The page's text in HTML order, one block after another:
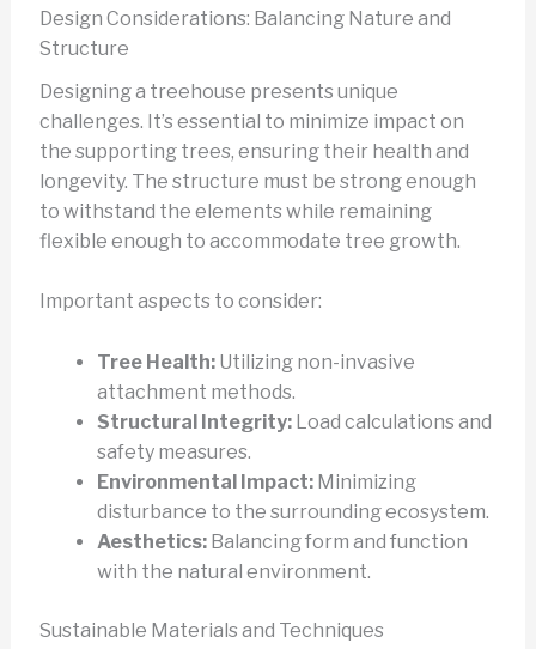
Design Considerations: Balancing Nature and
Structure
Designing a treehouse presents unique
challenges. It’s essential to minimize impact on
the supporting trees, ensuring their health and
longevity. The structure must be strong enough
to withstand the elements while remaining
flexible enough to accommodate tree growth.
Important aspects to consider:
Tree Health:Utilizing non-invasive
attachment methods.
Structural Integrity:Load calculations and
safety measures.
Environmental Impact:Minimizing
disturbance to the surrounding ecosystem.
Aesthetics:Balancing form and function
with the natural environment.
Sustainable Materials and Techniques